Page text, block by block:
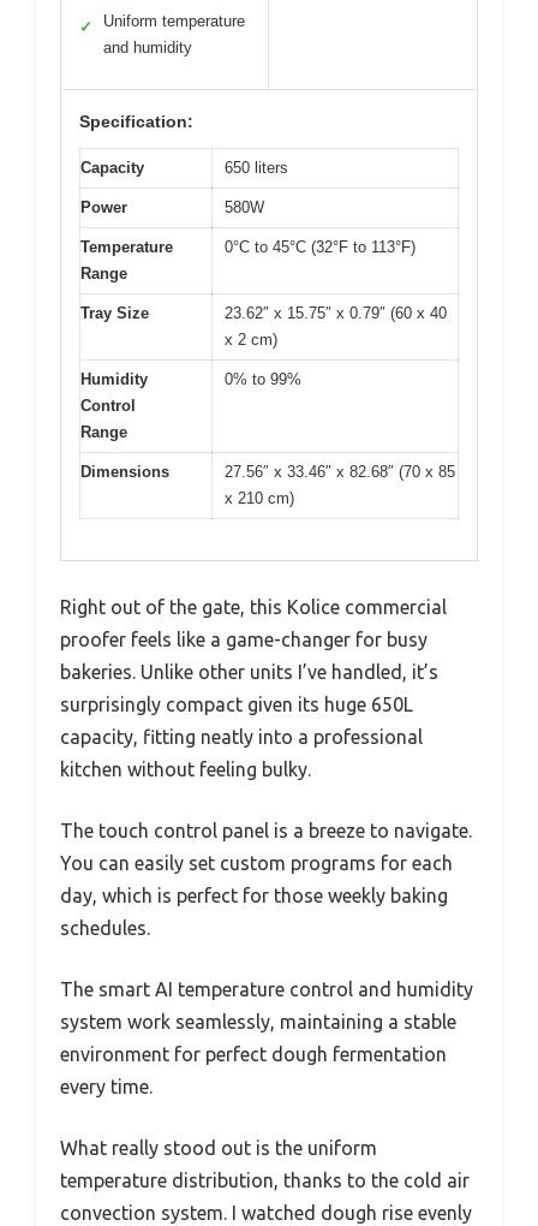
✓
Uniform temperature
and humidity
Specification:
Capacity 650 liters
Power 580W
Temperature
Range
0°C to 45°C (32°F to 113°F)
Tray Size
23.62″ x 15.75″ x 0.79″ (60 x 40
x 2 cm)
Humidity
Control
Range
0% to 99%
Dimensions
27.56″ x 33.46″ x 82.68″ (70 x 85
x 210 cm)
Right out of the gate, this Kolice commercial
proofer feels like a game-changer for busy
bakeries. Unlike other units I’ve handled, it’s
surprisingly compact given its huge 650L
capacity, fitting neatly into a professional
kitchen without feeling bulky.
The touch control panel is a breeze to navigate.
You can easily set custom programs for each
day, which is perfect for those weekly baking
schedules.
The smart AI temperature control and humidity
system work seamlessly, maintaining a stable
environment for perfect dough fermentation
every time.
What really stood out is the uniform
temperature distribution, thanks to the cold air
convection system. I watched dough rise evenly